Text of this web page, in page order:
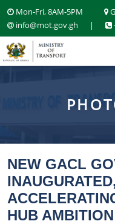
Mon-Fri, 8AM-5PM
info@mot.gov.gh
|
NEW GACL
HUB AMBITION